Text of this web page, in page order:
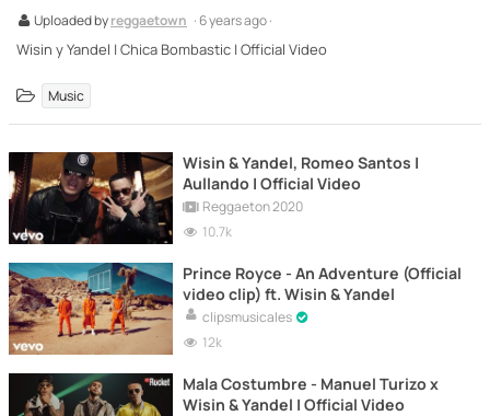
Uploaded byreggaetown · 6 years ago ·
Wisin y Yandel | Chica Bombastic | Official Video
Music
Wisin & Yandel, Romeo Santos |
Aullando | Official Video
Reggaeton 2020
10.7k
Prince Royce - An Adventure (Official
video clip) ft. Wisin & Yandel
clipsmusicales
12k
Mala Costumbre - Manuel Turizo x
Wisin & Yandel | Official Video